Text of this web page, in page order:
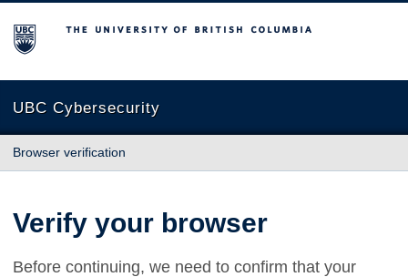
The University of British Columbia
UBC Cybersecurity
Browser verification
Verify your browser
Before continuing, we need to confirm that your